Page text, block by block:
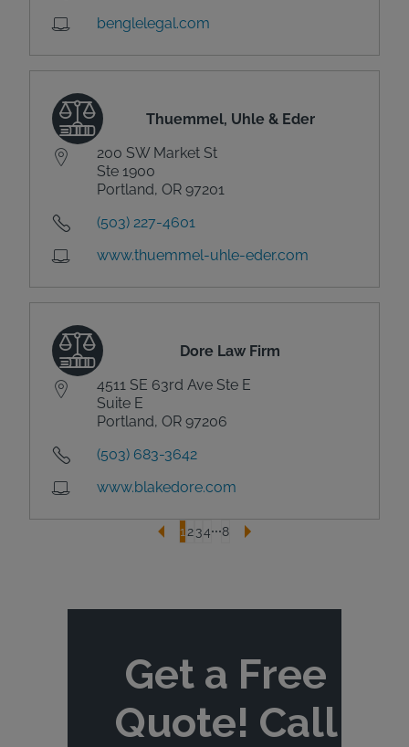
benglelegal.com
Thuemmel, Uhle & Eder
200 SW Market St
Ste 1900
Portland, OR 97201
(503) 227-4601
www.thuemmel-uhle-eder.com
Dore Law Firm
4511 SE 63rd Ave Ste E
Suite E
Portland, OR 97206
(503) 683-3642
www.blakedore.com
1 234 8